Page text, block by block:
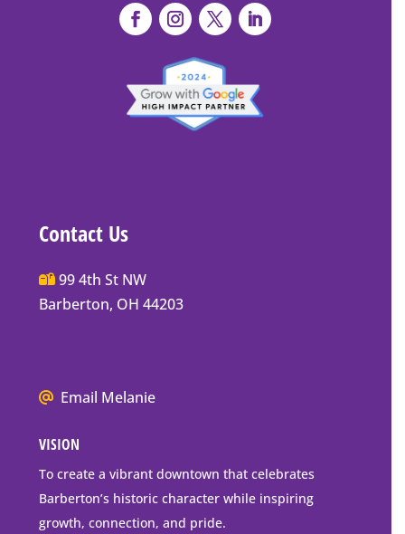
Contact Us
Main
Street
Mailing
99 4th St NW
Barberton, OH 44203
We
go
to
downtown
Barberton
Email Melanie
VISION
To create a vibrant downtown that celebrates
Barberton’s historic character while inspiring
growth, connection, and pride.